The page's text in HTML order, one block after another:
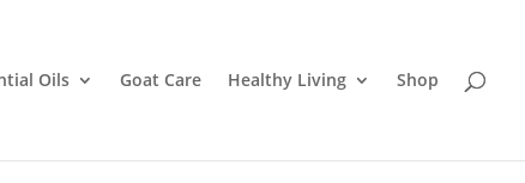
Oils Goat Care Healthy Living Shop